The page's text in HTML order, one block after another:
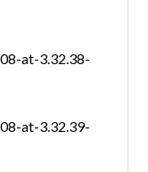
at-3.32.38-
at-3.32.39-